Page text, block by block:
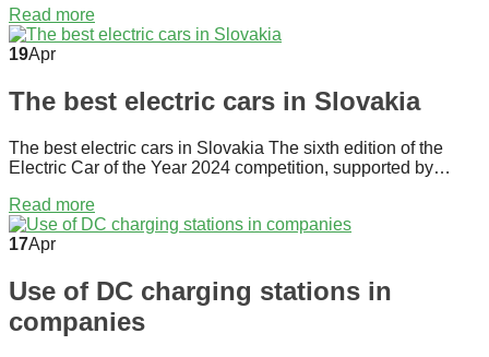
Read more
19Apr
The best electric cars in Slovakia
The best electric cars in Slovakia The sixth edition of the
Electric Car of the Year 2024 competition, supported by…
Read more
17Apr
Use of DC charging stations in
companies